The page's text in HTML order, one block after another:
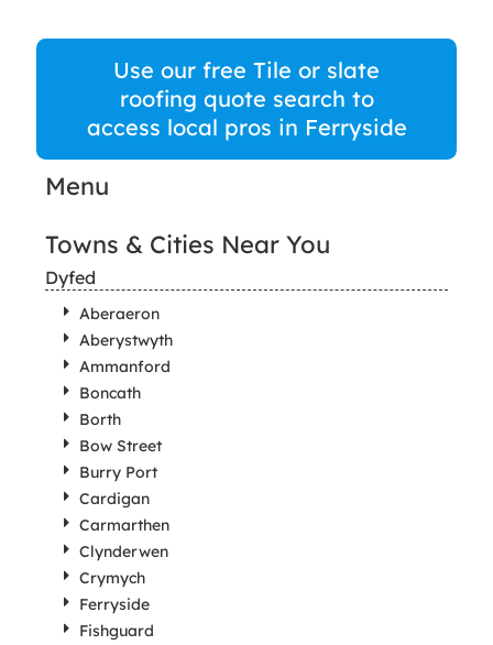
Use our free Tile or slate
roofing quote search to
access local pros in Ferryside
Menu
Towns & Cities Near You
Dyfed
Aberaeron
Aberystwyth
Ammanford
Boncath
Borth
Bow Street
Burry Port
Cardigan
Carmarthen
Clynderwen
Crymych
Ferryside
Fishguard